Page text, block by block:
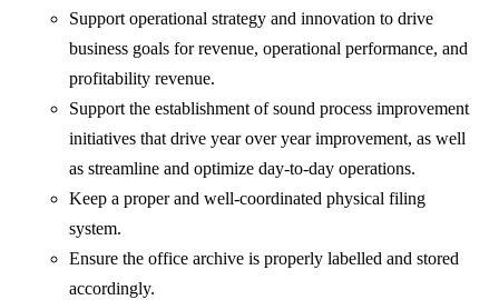
Support operational strategy and innovation to drive
business goals for revenue, operational performance, and
profitability revenue.
Support the establishment of sound process improvement
initiatives that drive year over year improvement, as well
as streamline and optimize day-to-day operations.
Keep a proper and well-coordinated physical filing
system.
Ensure the office archive is properly labelled and stored
accordingly.